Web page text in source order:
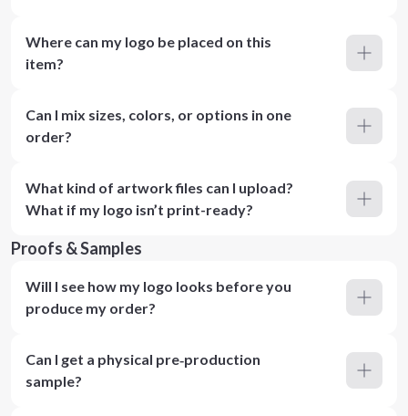
Where can my logo be placed on this
item?
Can I mix sizes, colors, or options in one
order?
What kind of artwork files can I upload?
What if my logo isn’t print-ready?
Proofs & Samples
Will I see how my logo looks before you
produce my order?
Can I get a physical pre‑production
sample?